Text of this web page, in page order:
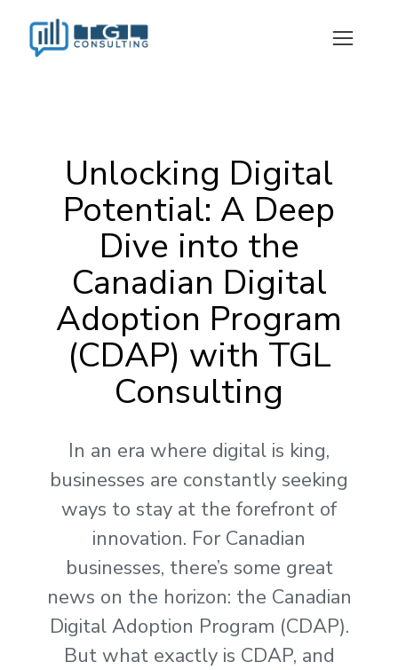
Unlocking Digital
Potential: A Deep
Dive into the
Canadian Digital
Adoption Program
(CDAP) with TGL
Consulting
In an era where digital is king,
businesses are constantly seeking
ways to stay at the forefront of
innovation. For Canadian
businesses, there’s some great
news on the horizon: the Canadian
Digital Adoption Program (CDAP).
But what exactly is CDAP, and